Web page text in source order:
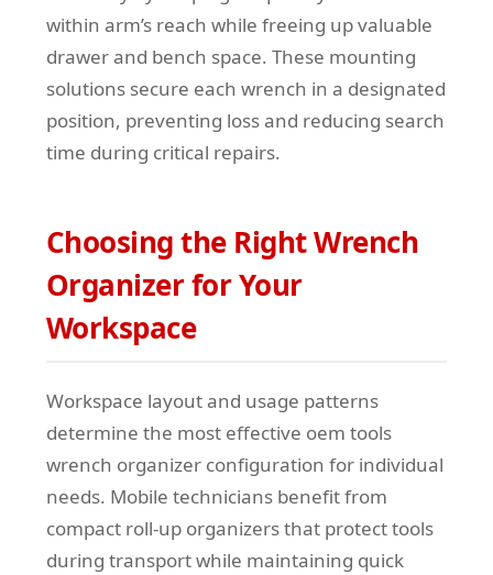
within arm’s reach while freeing up valuable
drawer and bench space. These mounting
solutions secure each wrench in a designated
position, preventing loss and reducing search
time during critical repairs.
Choosing the Right Wrench
Organizer for Your
Workspace
Workspace layout and usage patterns
determine the most effective oem tools
wrench organizer configuration for individual
needs. Mobile technicians benefit from
compact roll-up organizers that protect tools
during transport while maintaining quick